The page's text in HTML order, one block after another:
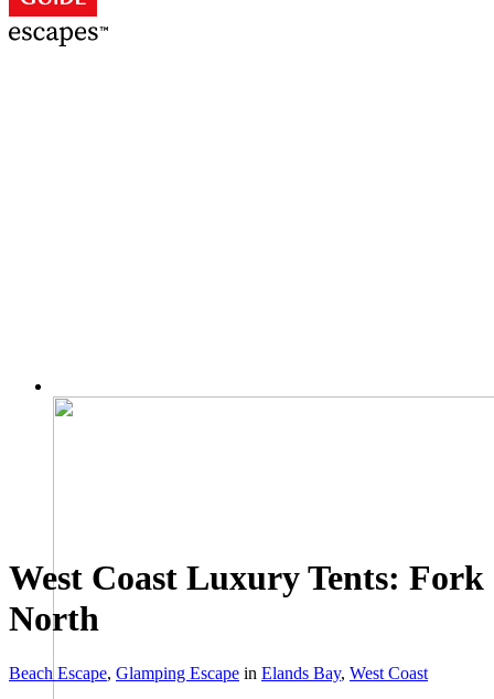
West Coast Luxury Tents: Fork
North
Beach Escape, Glamping Escape in Elands Bay, West Coast